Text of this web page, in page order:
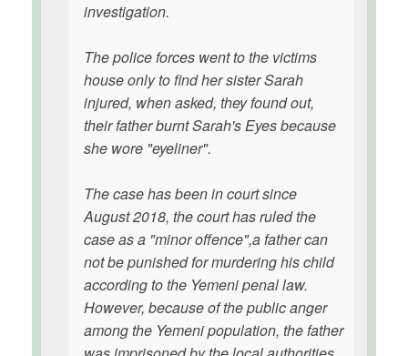
investigation.
The police forces went to the victims
house only to find her sister Sarah
injured, when asked, they found out,
their father burnt Sarah's Eyes because
she wore "eyeliner".
The case has been in court since
August 2018, the court has ruled the
case as a "minor offence",a father can
not be punished for murdering his child
according to the Yemeni penal law.
However, because of the public anger
among the Yemeni population, the father